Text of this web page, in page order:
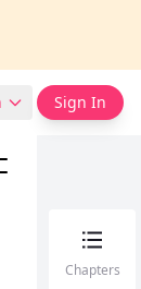
Sign In
Chapters